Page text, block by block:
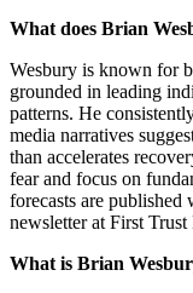
What does Brian
Wesbury is known for
grounded in leading
patterns. He
media narratives
than accelerates
fear and focus on
forecasts are
newsletter at First
What is Brian